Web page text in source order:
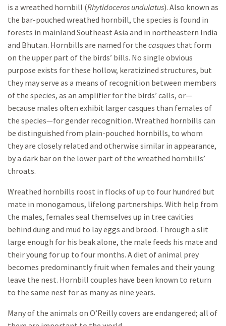
is a wreathed hornbill (Rhytidoceros undulatus). Also known as
the bar-pouched wreathed hornbill, the species is found in
forests in mainland Southeast Asia and in northeastern India
and Bhutan. Hornbills are named for the casques that form
on the upper part of the birds’ bills. No single obvious
purpose exists for these hollow, keratizined structures, but
they may serve as a means of recognition between members
of the species, as an amplifier for the birds’ calls, or—
because males often exhibit larger casques than females of
the species—for gender recognition. Wreathed hornbills can
be distinguished from plain-pouched hornbills, to whom
they are closely related and otherwise similar in appearance,
by a dark bar on the lower part of the wreathed hornbills’
throats.
Wreathed hornbills roost in flocks of up to four hundred but
mate in monogamous, lifelong partnerships. With help from
the males, females seal themselves up in tree cavities
behind dung and mud to lay eggs and brood. Through a slit
large enough for his beak alone, the male feeds his mate and
their young for up to four months. A diet of animal prey
becomes predominantly fruit when females and their young
leave the nest. Hornbill couples have been known to return
to the same nest for as many as nine years.
Many of the animals on O’Reilly covers are endangered; all of